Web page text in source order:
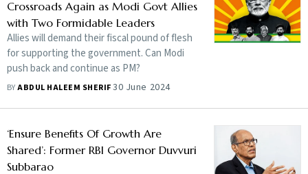
Crossroads Again as Modi Govt Allies
with Two Formidable Leaders
Allies will demand their fiscal pound of flesh
for supporting the government. Can Modi
push back and continue as PM?
BYABDUL HALEEM SHERIF30 June 2024
‘Ensure Benefits Of Growth Are
Shared’: Former RBI Governor Duvvuri
Subbarao